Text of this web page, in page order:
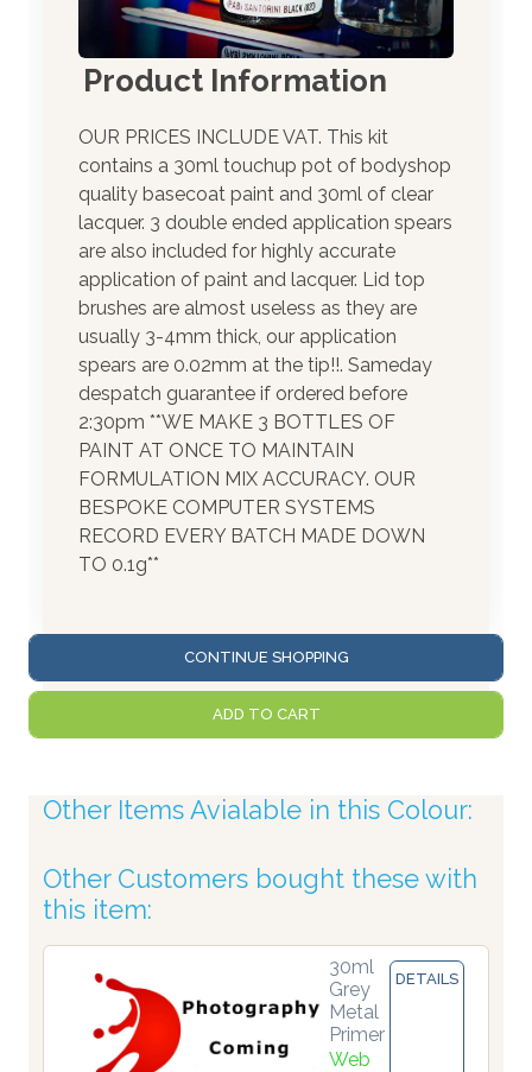
Product Information
OUR PRICES INCLUDE VAT. This kit
contains a 30ml touchup pot of bodyshop
quality basecoat paint and 30ml of clear
lacquer. 3 double ended application spears
are also included for highly accurate
application of paint and lacquer. Lid top
brushes are almost useless as they are
usually 3-4mm thick, our application
spears are 0.02mm at the tip!!. Sameday
despatch guarantee if ordered before
2:30pm **WE MAKE 3 BOTTLES OF
PAINT AT ONCE TO MAINTAIN
FORMULATION MIX ACCURACY. OUR
BESPOKE COMPUTER SYSTEMS
RECORD EVERY BATCH MADE DOWN
TO 0.1g**
CONTINUE SHOPPING
ADD TO CART
Other Items Avialable in this Colour:
Other Customers bought these with
this item:
30ml
Grey
Metal
Primer
Web
DETAILS